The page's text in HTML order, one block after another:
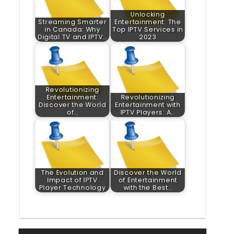
Streaming Smarter
in Canada: Why
Digital TV and IPTV…
Unlocking
Entertainment: The
Top IPTV Services in
2023
Revolutionizing
Entertainment:
Discover the World
of…
Revolutionizing
Entertainment with
IPTV Players: A…
The Evolution and
Impact of IPTV
Player Technology
Discover the World
of Entertainment
with the Best…